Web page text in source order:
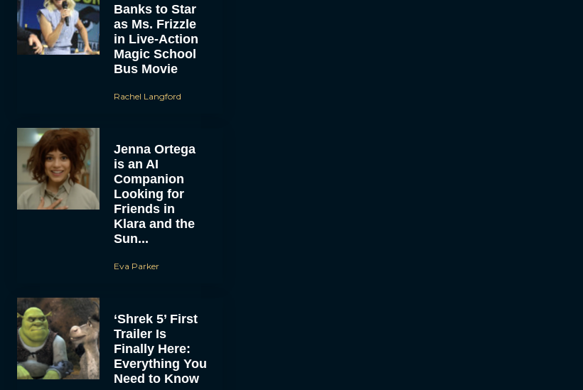
Banks to Star
as Ms. Frizzle
in Live-Action
Magic School
Bus Movie
Rachel Langford
Jenna Ortega
is an AI
Companion
Looking for
Friends in
Klara and the
Sun...
Eva Parker
‘Shrek 5’ First
Trailer Is
Finally Here:
Everything You
Need to Know